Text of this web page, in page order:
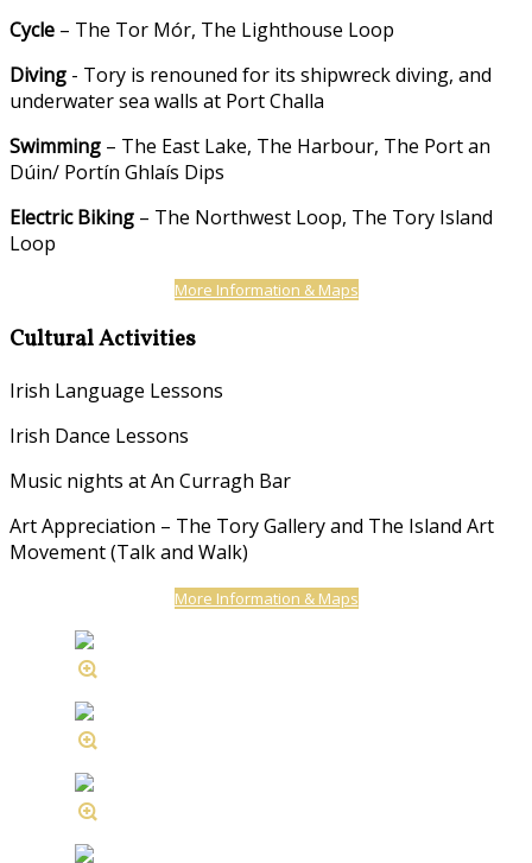
Cycle – The Tor Mór, The Lighthouse Loop
Diving - Tory is renouned for its shipwreck diving, and
underwater sea walls at Port Challa
Swimming – The East Lake, The Harbour, The Port an
Dúin/ Portín Ghlaís Dips
Electric Biking – The Northwest Loop, The Tory Island
Loop
More Information & Maps
Cultural Activities
Irish Language Lessons
Irish Dance Lessons
Music nights at An Curragh Bar
Art Appreciation – The Tory Gallery and The Island Art
Movement (Talk and Walk)
More Information & Maps